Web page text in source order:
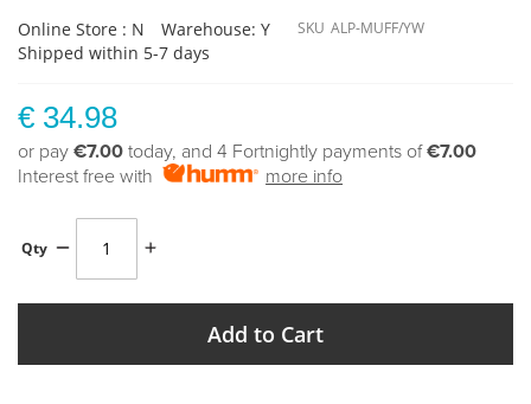
Online Store : N
Warehouse: Y
Shipped within 5-7 days
SKU ALP-MUFF/YW
€ 34.98
or pay €7.00 today, and 4 Fortnightly payments of€7.00
Interest free with
more info
Qty
Add to Cart